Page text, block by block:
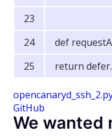
def
return
GitHub
We wanted